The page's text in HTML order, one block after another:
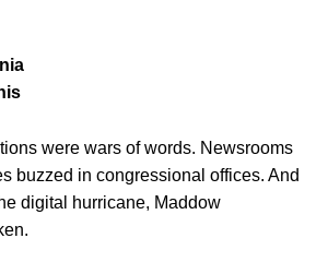
were wars of words. Newsrooms
buzzed in congressional offices. And
digital hurricane, Maddow